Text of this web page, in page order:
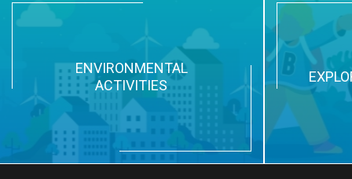
ENVIRONMENTAL
ACTIVITIES